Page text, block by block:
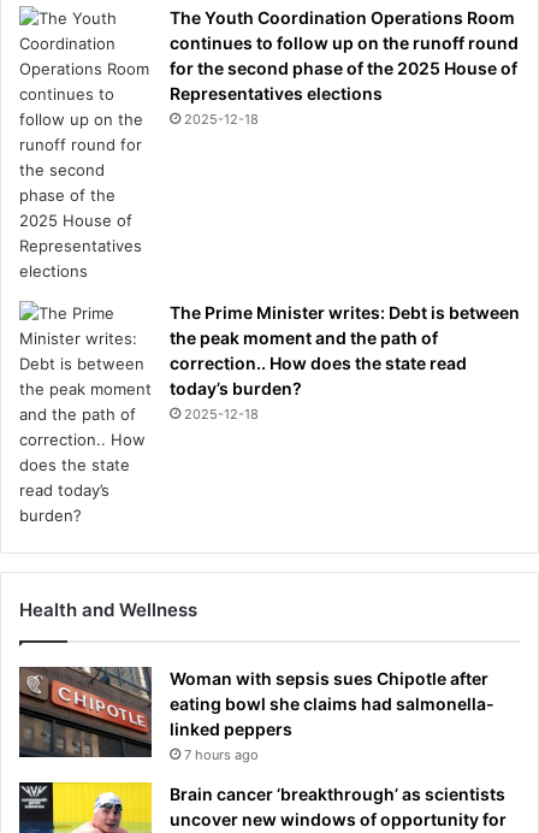
e
v
e
r
y
t
h
i
n
g
y
u
n
e
e
d
t
o
k
n
w
The Youth Coordination Operations Room
continues to follow up on the runoff round
for the second phase of the 2025 House of
Representatives elections
2025-12-18
The Prime Minister writes: Debt is between
the peak moment and the path of
correction.. How does the state read
today’s burden?
2025-12-18
Health and Wellness
Woman with sepsis sues Chipotle after
eating bowl she claims had salmonella-
linked peppers
7 hours ago
Brain cancer ‘breakthrough’ as scientists
uncover new windows of opportunity for